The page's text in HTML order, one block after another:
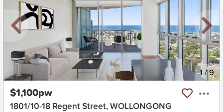
New 1/9
$1,100pw
1801/10-18 Regent Street, WOLLONGONG